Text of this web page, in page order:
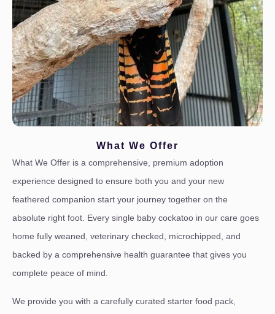
What We Offer
What We Offer is a comprehensive, premium adoption
experience designed to ensure both you and your new
feathered companion start your journey together on the
absolute right foot. Every single baby cockatoo in our care goes
home fully weaned, veterinary checked, microchipped, and
backed by a comprehensive health guarantee that gives you
complete peace of mind.
We provide you with a carefully curated starter food pack,